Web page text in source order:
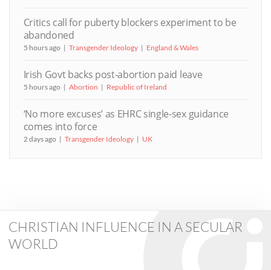
Critics call for puberty blockers experiment to be
abandoned
5 hours ago Transgender Ideology England & Wales
Irish Govt backs post-abortion paid leave
5 hours ago Abortion Republic of Ireland
‘No more excuses’ as EHRC single-sex guidance
comes into force
2 days ago Transgender Ideology UK
CHRISTIAN INFLUENCE IN A SECULAR
WORLD